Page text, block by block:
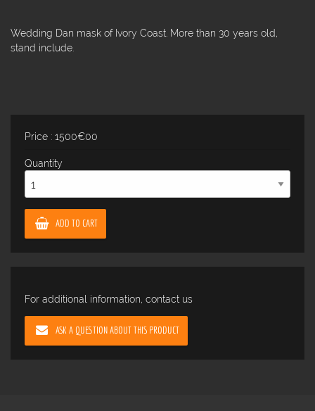
Wedding Dan mask of Ivory Coast. More than 30 years old,
stand include.
Price : 1500€00
Quantity
ADD TO CART
For additional information, contact us
ASK A QUESTION ABOUT THIS PRODUCT